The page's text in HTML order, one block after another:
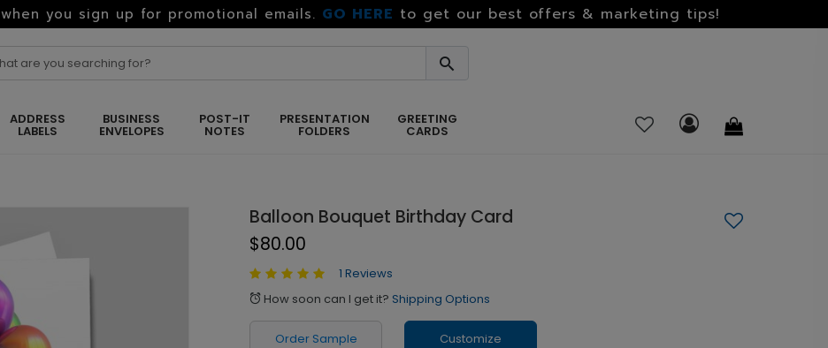
when you sign up for promotional emails. GO HERE to get our best offers & marketing tips!
ADDRESS
LABELS
BUSINESS
ENVELOPES
POST-IT
NOTES
PRESENTATION
FOLDERS
GREETING
CARDS
Balloon Bouquet Birthday Card
$80.00
1 Reviews
alarm How soon can I get it? Shipping Options
Order Sample Customize